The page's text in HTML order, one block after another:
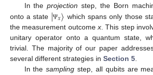
In theprojection step, the Born
onto a state |Ψ𝑥〉 which spans only those
the measurement outcome x . This step
unitary operator onto a quantum state,
trivial. The majority of our paper
several different strategies in Section 5
In thesampling step, all qubits are